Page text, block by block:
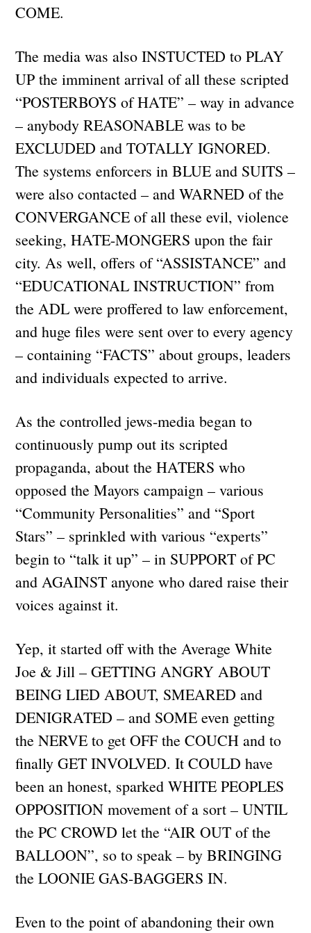
COME.
The media was also INSTUCTED to PLAY
UP the imminent arrival of all these scripted
“POSTERBOYS of HATE” – way in advance
– anybody REASONABLE was to be
EXCLUDED and TOTALLY IGNORED.
The systems enforcers in BLUE and SUITS –
were also contacted – and WARNED of the
CONVERGANCE of all these evil, violence
seeking, HATE-MONGERS upon the fair
city. As well, offers of “ASSISTANCE” and
“EDUCATIONAL INSTRUCTION” from
the ADL were proffered to law enforcement,
and huge files were sent over to every agency
– containing “FACTS” about groups, leaders
and individuals expected to arrive.
As the controlled jews-media began to
continuously pump out its scripted
propaganda, about the HATERS who
opposed the Mayors campaign – various
“Community Personalities” and “Sport
Stars” – sprinkled with various “experts”
begin to “talk it up” – in SUPPORT of PC
and AGAINST anyone who dared raise their
voices against it.
Yep, it started off with the Average White
Joe & Jill – GETTING ANGRY ABOUT
BEING LIED ABOUT, SMEARED and
DENIGRATED – and SOME even getting
the NERVE to get OFF the COUCH and to
finally GET INVOLVED. It COULD have
been an honest, sparked WHITE PEOPLES
OPPOSITION movement of a sort – UNTIL
the PC CROWD let the “AIR OUT of the
BALLOON”, so to speak – by BRINGING
the LOONIE GAS-BAGGERS IN.
Even to the point of abandoning their own